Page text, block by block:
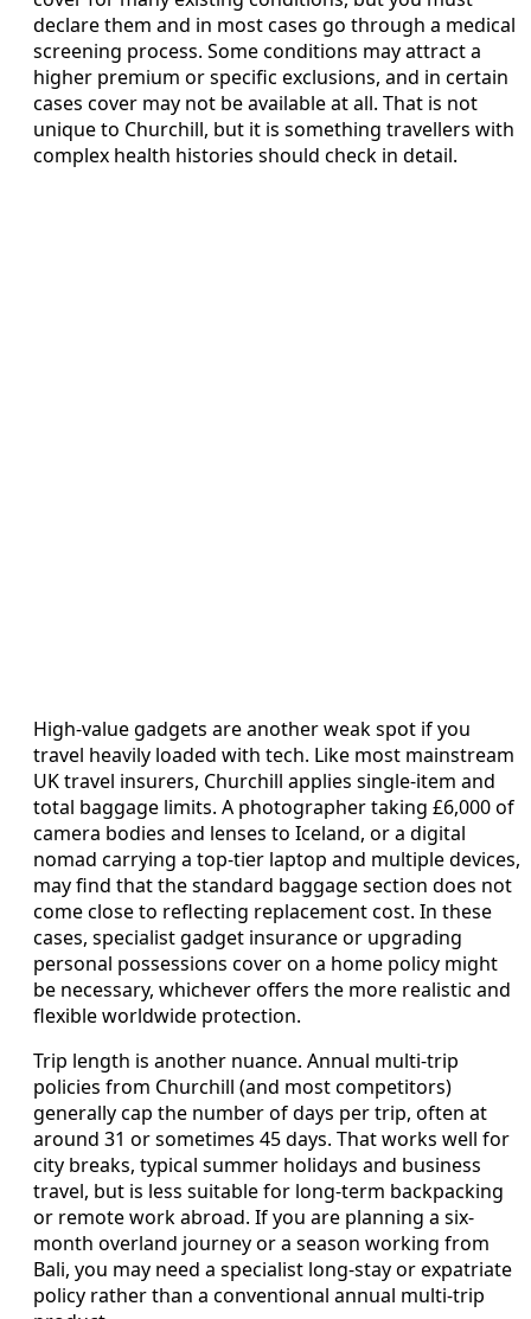
declare them and in most cases go through a medical
screening process. Some conditions may attract a
higher premium or specific exclusions, and in certain
cases cover may not be available at all. That is not
unique to Churchill, but it is something travellers with
complex health histories should check in detail.
High-value gadgets are another weak spot if you
travel heavily loaded with tech. Like most mainstream
UK travel insurers, Churchill applies single-item and
total baggage limits. A photographer taking £6,000 of
camera bodies and lenses to Iceland, or a digital
nomad carrying a top-tier laptop and multiple devices,
may find that the standard baggage section does not
come close to reflecting replacement cost. In these
cases, specialist gadget insurance or upgrading
personal possessions cover on a home policy might
be necessary, whichever offers the more realistic and
flexible worldwide protection.
Trip length is another nuance. Annual multi-trip
policies from Churchill (and most competitors)
generally cap the number of days per trip, often at
around 31 or sometimes 45 days. That works well for
city breaks, typical summer holidays and business
travel, but is less suitable for long-term backpacking
or remote work abroad. If you are planning a six-
month overland journey or a season working from
Bali, you may need a specialist long-stay or expatriate
policy rather than a conventional annual multi-trip